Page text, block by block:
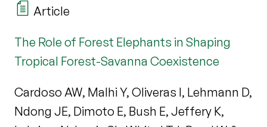
Article
The Role of Forest Elephants in Shaping
Tropical Forest-Savanna Coexistence
Cardoso AW, Malhi Y, Oliveras I, Lehmann D,
Ndong JE, Dimoto E, Bush E, Jeffery K,